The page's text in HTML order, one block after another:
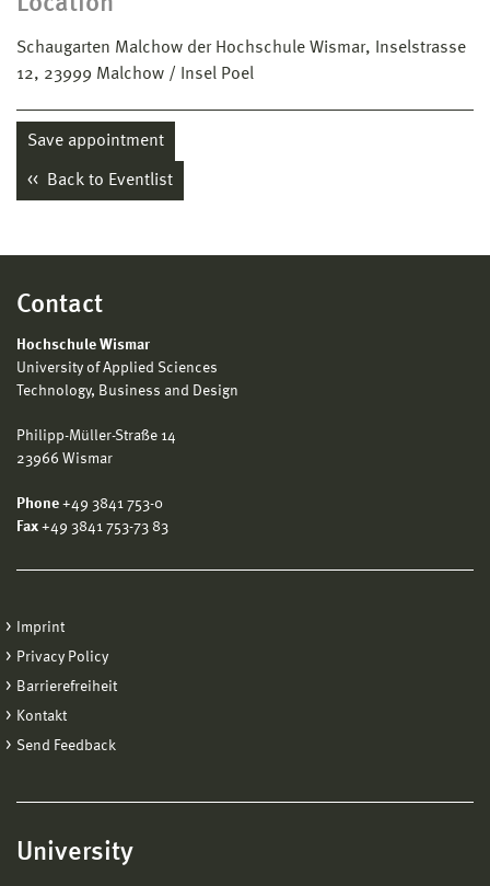
Schaugarten Malchow der Hochschule Wismar, Inselstrasse
12, 23999 Malchow / Insel Poel
Save appointment
Back to Eventlist
Contact
Hochschule Wismar
University of Applied Sciences
Technology, Business and Design
Philipp-Müller-Straße 14
23966 Wismar
Phone +49 3841 753-0
Fax +49 3841 753-73 83
Imprint
Privacy Policy
Barrierefreiheit
Kontakt
Send Feedback
University